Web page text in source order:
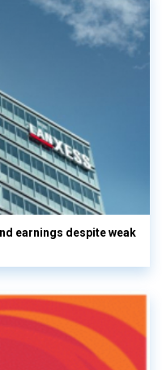
earnings despite weak